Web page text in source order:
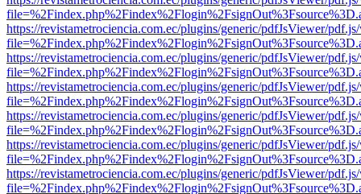
https://revistametrociencia.com.ec/plugins/generic/pdfJsViewer/
https://revistametrociencia.com.ec/plugins/generic/pdfJsViewer/
https://revistametrociencia.com.ec/plugins/generic/pdfJsViewer/
https://revistametrociencia.com.ec/plugins/generic/pdfJsViewer/
https://revistametrociencia.com.ec/plugins/generic/pdfJsViewer/
https://revistametrociencia.com.ec/plugins/generic/pdfJsViewer/